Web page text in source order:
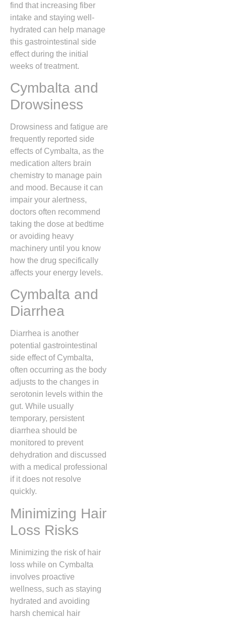
find that increasing fiber
intake and staying well-
hydrated can help manage
this gastrointestinal side
effect during the initial
weeks of treatment.
Cymbalta and
Drowsiness
Drowsiness and fatigue are
frequently reported side
effects of Cymbalta, as the
medication alters brain
chemistry to manage pain
and mood. Because it can
impair your alertness,
doctors often recommend
taking the dose at bedtime
or avoiding heavy
machinery until you know
how the drug specifically
affects your energy levels.
Cymbalta and
Diarrhea
Diarrhea is another
potential gastrointestinal
side effect of Cymbalta,
often occurring as the body
adjusts to the changes in
serotonin levels within the
gut. While usually
temporary, persistent
diarrhea should be
monitored to prevent
dehydration and discussed
with a medical professional
if it does not resolve
quickly.
Minimizing Hair
Loss Risks
Minimizing the risk of hair
loss while on Cymbalta
involves proactive
wellness, such as staying
hydrated and avoiding
harsh chemical hair